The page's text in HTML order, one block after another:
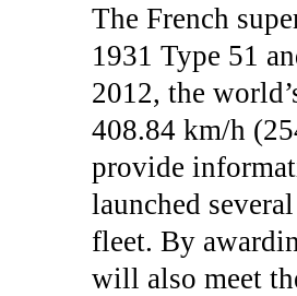
The French
1931 Type 51
2012, the
408.84 km/h
provide
launched
fleet. By
will also meet